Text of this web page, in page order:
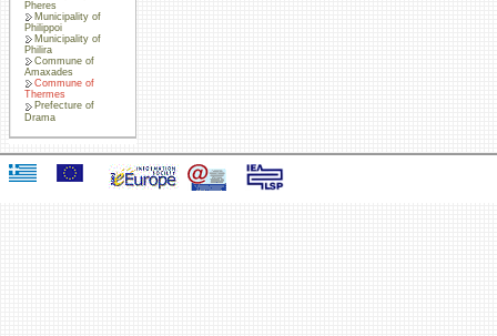
Pheres
Municipality of
Philippoi
Municipality of
Philira
Commune of
Amaxades
Commune of
Thermes
Prefecture of
Drama